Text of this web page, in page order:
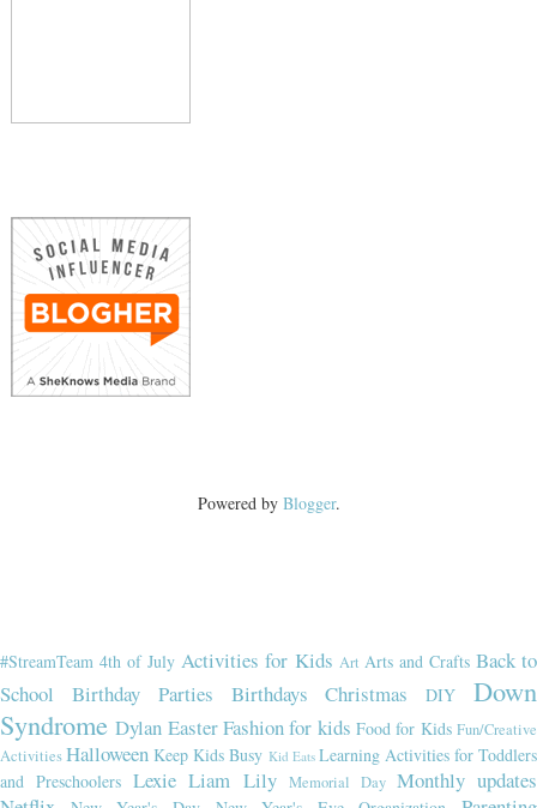
Powered by Blogger.
#StreamTeam 4th of July Activities for Kids Art Arts and Crafts Back to
School
Birthday Parties Birthdays Christmas DIY
Down
Syndrome Dylan EasterFashion for kids Food for Kids Fun/Creative
ActivitiesHalloween Keep Kids Busy Kid Eats Learning Activities for Toddlers
and Preschoolers Lexie Liam Lily Memorial Day Monthly updates